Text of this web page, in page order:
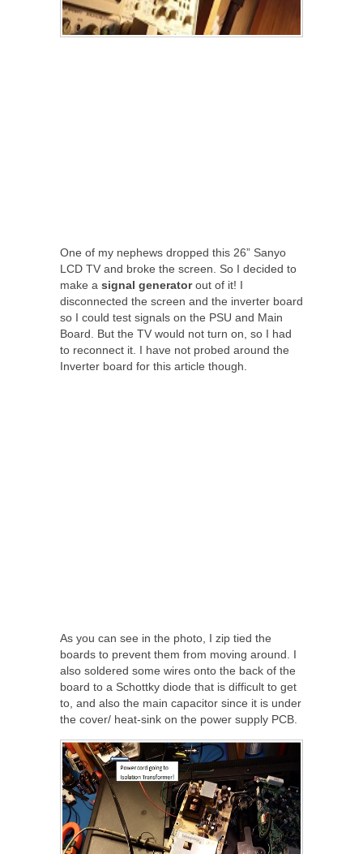
One of my nephews dropped this 26” Sanyo
LCD TV and broke the screen. So I decided to
make a signal generatorout of it! I
disconnected the screen and the inverter board
so I could test signals on the PSU and Main
Board. But the TV would not turn on, so I had
to reconnect it. I have not probed around the
Inverter board for this article though.
As you can see in the photo, I zip tied the
boards to prevent them from moving around. I
also soldered some wires onto the back of the
board to a Schottky diode that is difficult to get
to, and also the main capacitor since it is under
the cover/ heat-sink on the power supply PCB.